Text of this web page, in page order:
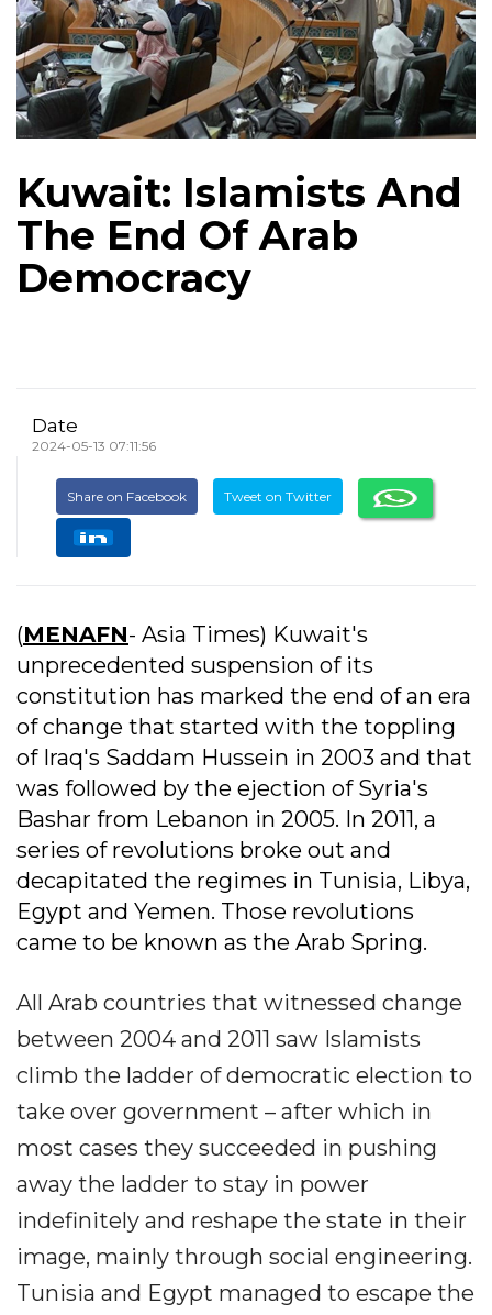
Kuwait: Islamists And
The End Of Arab
Democracy
Date
2024-05-13 07:11:56
Share on Facebook Tweet on Twitter
(MENAFN- Asia Times) Kuwait's
unprecedented suspension of its
constitution has marked the end of an era
of change that started with the toppling
of Iraq's Saddam Hussein in 2003 and that
was followed by the ejection of Syria's
Bashar from Lebanon in 2005. In 2011, a
series of revolutions broke out and
decapitated the regimes in Tunisia, Libya,
Egypt and Yemen. Those revolutions
came to be known as the Arab Spring.
All Arab countries that witnessed change
between 2004 and 2011 saw Islamists
climb the ladder of democratic election to
take over government – after which in
most cases they succeeded in pushing
away the ladder to stay in power
indefinitely and reshape the state in their
image, mainly through social engineering.
Tunisia and Egypt managed to escape the